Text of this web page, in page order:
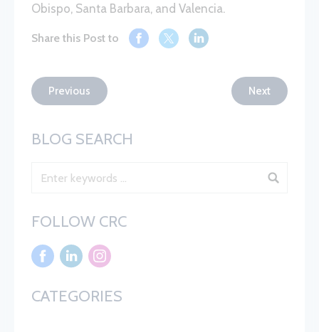
Obispo, Santa Barbara, and Valencia.
Share this Post to
Previous Next
BLOG SEARCH
Blog Search
FOLLOW CRC
CATEGORIES